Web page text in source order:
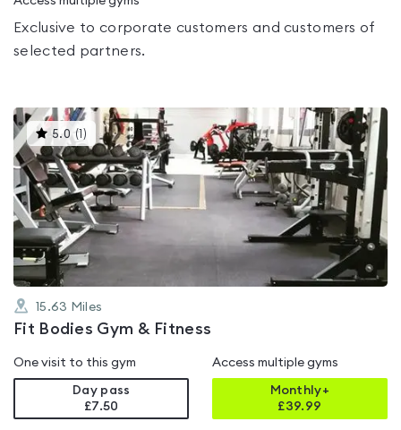
Exclusive to corporate customers and customers of
selected partners.
5.0 (1 )This
gyms
is
rated
5.0
out
of
5
15.63 Miles
Fit Bodies Gym & Fitness
One visit to this gym
Day pass
£7.50
Access multiple gyms
Monthly+
£39.99